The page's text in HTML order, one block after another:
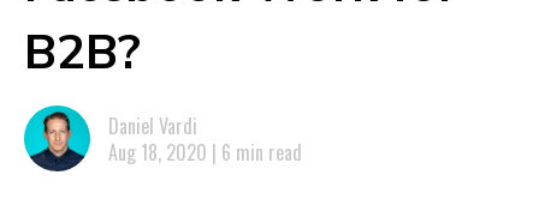
B2B?
Daniel Vardi
Aug 18, 2020 | 6 min read